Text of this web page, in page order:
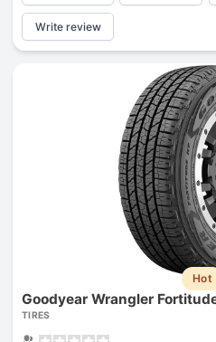
Write review
Hot
Goodyear Wrangler
TIRES